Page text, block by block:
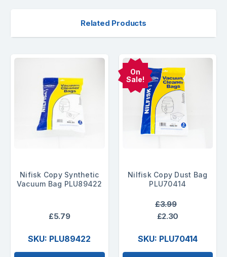
Related Products
Nifisk Copy Synthetic
Vacuum Bag PLU89422
£5.79
SKU: PLU89422
On
Sale!
Nilfisk Copy Dust Bag
PLU70414
£3.99
£2.30
SKU: PLU70414